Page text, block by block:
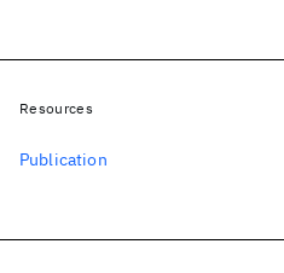
Resources
Publication